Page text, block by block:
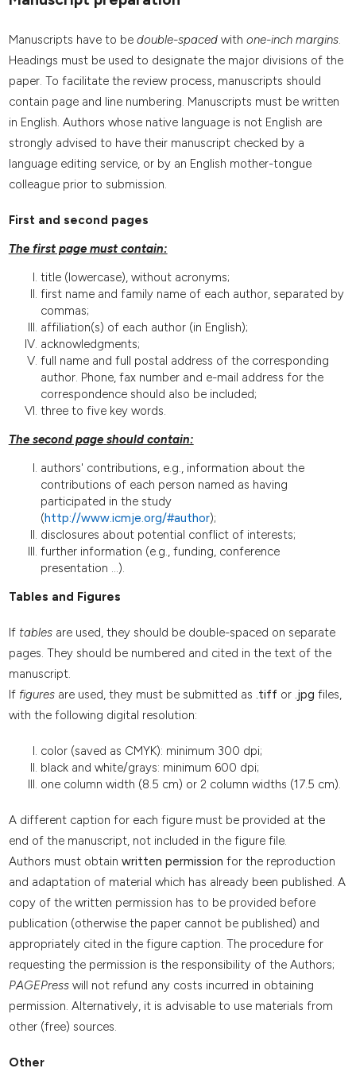
Manuscripts have to be double-spacedwith one-inch margins.
Headings must be used to designate the major divisions of the
paper. To facilitate the review process, manuscripts should
contain page and line numbering. Manuscripts must be written
in English. Authors whose native language is not English are
strongly advised to have their manuscript checked by a
language editing service, or by an English mother-tongue
colleague prior to submission.
First and second pages
The first page must contain:
title (lowercase), without acronyms;
first name and family name of each author, separated by
commas;
affiliation(s) of each author (in English);
acknowledgments;
full name and full postal address of the corresponding
author. Phone, fax number and e-mail address for the
correspondence should also be included;
three to five key words.
The second page should contain:
authors' contributions, e.g., information about the
contributions of each person named as having
participated in the study
(http://www.icmje.org/#author);
disclosures about potential conflict of interests;
further information (e.g., funding, conference
presentation ...).
Tables and Figures
If tablesare used, they should be double-spaced on separate
pages. They should be numbered and cited in the text of the
manuscript.
If figuresare used, they must be submitted as .tiffor .jpg files,
with the following digital resolution:
color (saved as CMYK): minimum 300 dpi;
black and white/grays: minimum 600 dpi;
one column width (8.5 cm) or 2 column widths (17.5 cm).
A different caption for each figure must be provided at the
end of the manuscript, not included in the figure file.
Authors must obtain written permission for the reproduction
and adaptation of material which has already been published. A
copy of the written permission has to be provided before
publication (otherwise the paper cannot be published) and
appropriately cited in the figure caption. The procedure for
requesting the permission is the responsibility of the Authors;
PAGEPresswill not refund any costs incurred in obtaining
permission. Alternatively, it is advisable to use materials from
other (free) sources.
Other